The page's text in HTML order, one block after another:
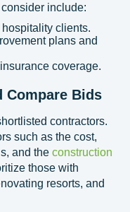
include:
clients.
plans and
coverage.
Compare Bids
contractors.
such as the cost,
and theconstruction
those with
resorts, and